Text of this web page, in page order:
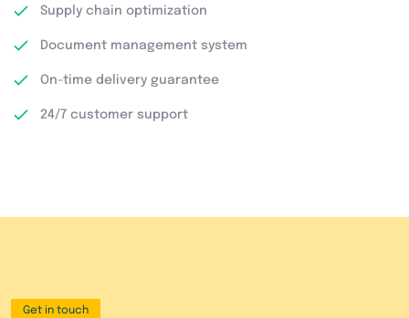
Supply chain optimization
Document management system
On-time delivery guarantee
24/7 customer support
Get in touch